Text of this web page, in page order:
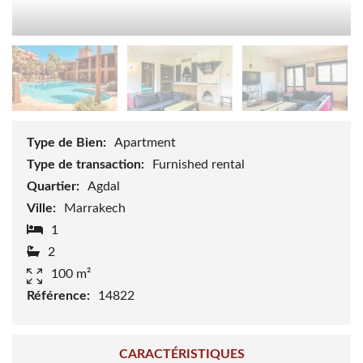
Type de Bien:
Apartment
Type de transaction:
Furnished rental
Quartier:
Agdal
Ville:
Marrakech
1
2
100 m²
Référence:
14822
CARACTÉRISTIQUES